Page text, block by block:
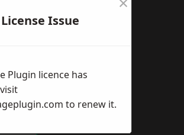
Issue
Plugin licence has
to renew it.